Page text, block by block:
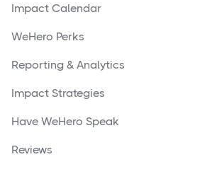
Impact Calendar
WeHero Perks
Reporting & Analytics
Impact Strategies
Have WeHero Speak
Reviews